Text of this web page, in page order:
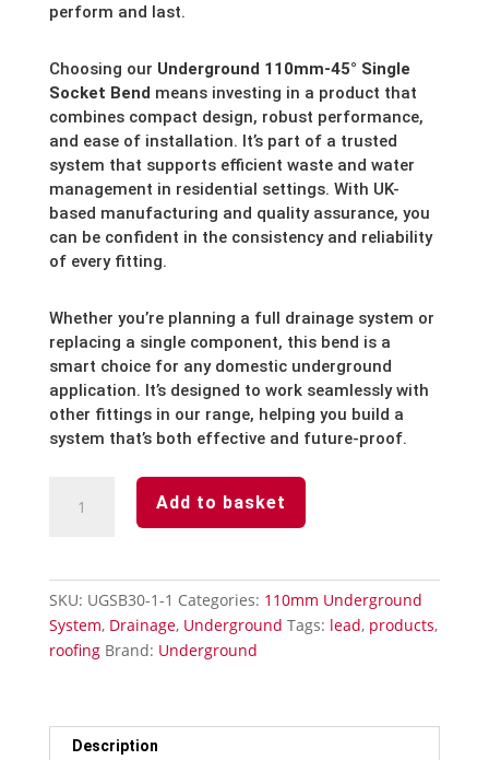
perform and last.
Choosing our Underground 110mm-45° Single
Socket Bend means investing in a product that
combines compact design, robust performance,
and ease of installation. It’s part of a trusted
system that supports efficient waste and water
management in residential settings. With UK-
based manufacturing and quality assurance, you
can be confident in the consistency and reliability
of every fitting.
Whether you’re planning a full drainage system or
replacing a single component, this bend is a
smart choice for any domestic underground
application. It’s designed to work seamlessly with
other fittings in our range, helping you build a
system that’s both effective and future-proof.
Underground
110mm-
quantity
Add to basket
SKU: UGSB30-1-1 Categories: 110mm Underground
System, Drainage, Underground Tags: lead, products,
roofing Brand: Underground
Description